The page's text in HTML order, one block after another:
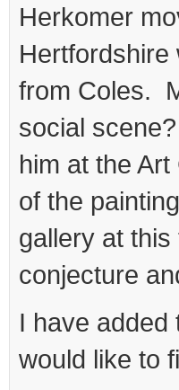
Herkomer
Hertfordshire
from Coles.
social
him at the
of the
gallery at
conjecture
I have added
would like to